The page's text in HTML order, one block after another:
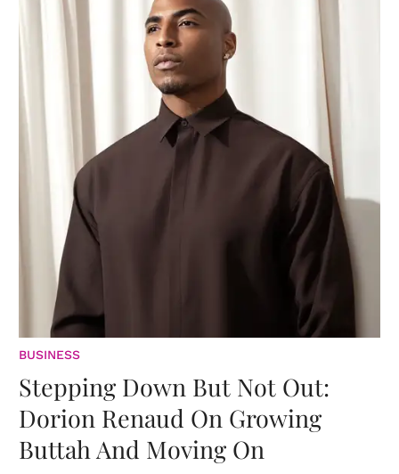
BUSINESS
Stepping Down But Not Out:
Dorion Renaud On Growing
Buttah And Moving On